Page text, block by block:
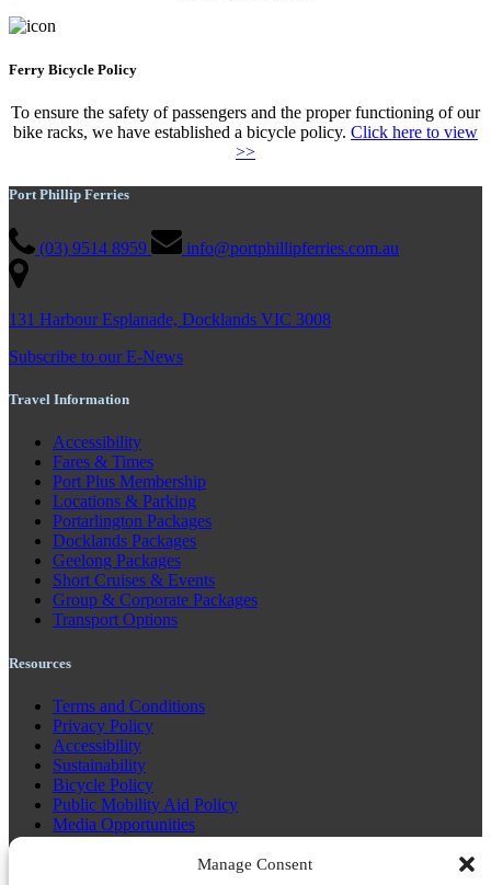
Manage Consent
Ferry Bicycle Policy
To ensure the safety of passengers and the proper functioning of our
bike racks, we have established a bicycle policy. Click here to view
>>
Port Phillip Ferries
(03) 9514 8959 info@portphillipferries.com.au
131 Harbour Esplanade, Docklands VIC 3008
Subscribe to our E-News
Travel Information
Accessibility
Fares & Times
Port Plus Membership
Locations & Parking
Portarlington Packages
Docklands Packages
Geelong Packages
Short Cruises & Events
Group & Corporate Packages
Transport Options
Resources
Terms and Conditions
Privacy Policy
Accessibility
Sustainability
Bicycle Policy
Public Mobility Aid Policy
Media Opportunities
Communications Plan 3.21